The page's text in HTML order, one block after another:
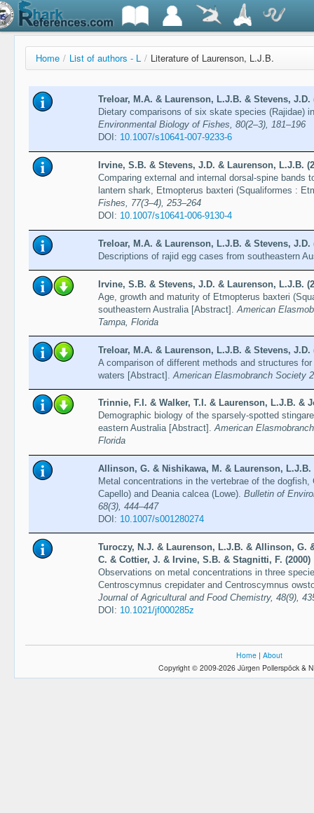
Home / List of authors - L / Literature of Laurenson, L.J.B.
Treloar, M.A. & Laurenson, L.J.B. & Stevens, J.D.
Dietary comparisons of six skate species (Rajidae)
Environmental Biology of Fishes, 80(2–3), 181–196
DOI: 10.1007/s10641-007-9233-6
Irvine, S.B. & Stevens, J.D. & Laurenson, L.J.B.
Comparing external and internal dorsal-spine bands
lantern shark, Etmopterus baxteri (Squaliformes :
Fishes, 77(3–4), 253–264
DOI: 10.1007/s10641-006-9130-4
Treloar, M.A. & Laurenson, L.J.B. & Stevens, J.D.
Descriptions of rajid egg cases from southeastern
Irvine, S.B. & Stevens, J.D. & Laurenson, L.J.B.
Age, growth and maturity of Etmopterus baxteri
southeastern Australia [Abstract]. American
Tampa, Florida
Treloar, M.A. & Laurenson, L.J.B. & Stevens, J.D.
A comparison of different methods and structures
waters [Abstract]. American Elasmobranch Society
Trinnie, F.I. & Walker, T.I. & Laurenson, L.J.B. &
Demographic biology of the sparsely-spotted
eastern Australia [Abstract].American
Florida
Allinson, G. & Nishikawa, M. & Laurenson, L.J.B.
Metal concentrations in the vertebrae of the
Capello) and Deania calcea (Lowe). Bulletin of
68(3), 444–447
DOI: 10.1007/s001280274
Turoczy, N.J. & Laurenson, L.J.B. & Allinson, G.
C. & Cottier, J. & Irvine, S.B. & Stagnitti, F. (2000)
Observations on metal concentrations in three
Centroscymnus crepidater and Centroscymnus
Journal of Agricultural and Food Chemistry, 48(9),
DOI: 10.1021/jf000285z
Home | About
Copyright © 2009-2026 Jürgen Pollerspöck &